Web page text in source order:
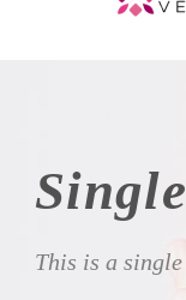
This is a